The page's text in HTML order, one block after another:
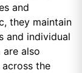
and
they maintain
and individual
also
the